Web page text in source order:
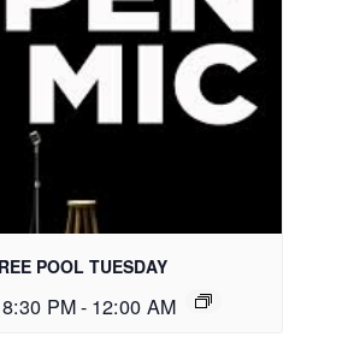
POOL TUESDAY
PM- 12:00 AM